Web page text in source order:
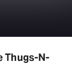
Thugs-N-